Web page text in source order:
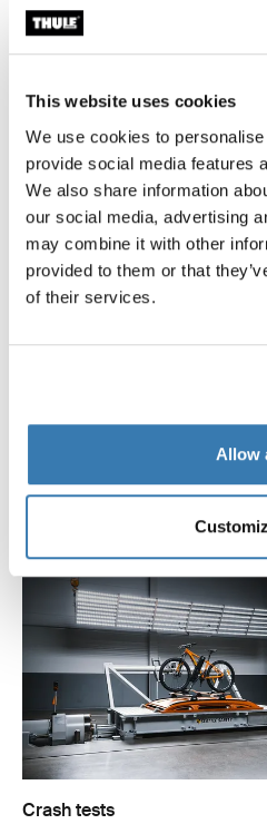
This website uses cookies
We use cookies to
provide social media features
We also share information
our social media, advertising
may combine it with other
provided to them or that
of their services.
Allow
Toggle features
All features
Toggle techspec
Technical
Toggle guides and
Instructions
At the Thule Test Center™ in
as safely and securely as
examples of the many tests
Explore Thule test center
Crash tests